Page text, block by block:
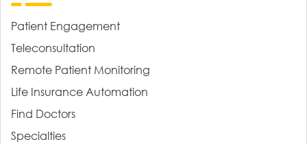
Patient Engagement
Teleconsultation
Remote Patient Monitoring
Life Insurance Automation
Find Doctors
Specialties